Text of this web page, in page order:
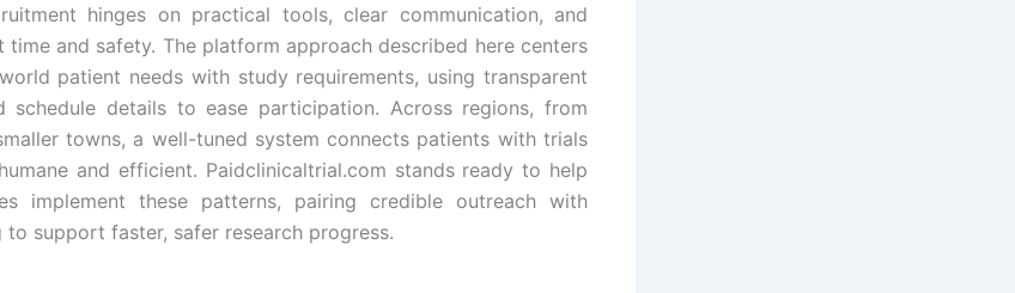
hinges on practical tools, clear communication, and
and safety. The platform approach described here centers
patient needs with study requirements, using transparent
schedule details to ease participation. Across regions, from
towns, a well-tuned system connects patients with trials
and efficient. Paidclinicaltrial.com stands ready to help
implement these patterns, pairing credible outreach with
to support faster, safer research progress.